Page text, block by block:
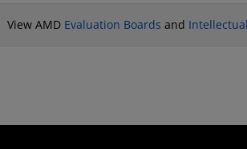
View AMD Evaluation Boards and